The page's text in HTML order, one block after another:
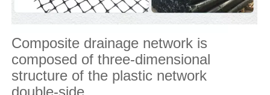
Composite drainage network is
composed of three-dimensional
structure of the plastic network